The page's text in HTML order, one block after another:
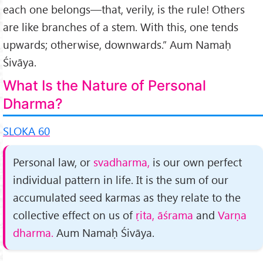
each one belongs—that, verily, is the rule! Others
are like branches of a stem. With this, one tends
upwards; otherwise, downwards.” Aum Namaḥ
Śivāya.
What Is the Nature of Personal
Dharma?
SLOKA 60
Personal law, or svadharma, is our own perfect
indi­vidual pattern in life. It is the sum of our
accumulated seed karmas as they relate to the
collective effect on us of ṛita, āśrama andVarṇa
dharma. Aum Namaḥ Śivāya.